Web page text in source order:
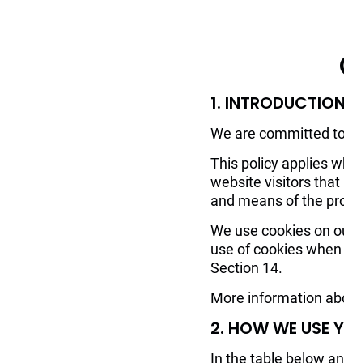
1. INTRODUCTION
We are committed
This policy applies
website visitors that
and means of the
We use cookies on
use of cookies
Section 14.
More information
2. HOW WE USE
In the table below